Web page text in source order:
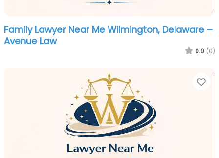
Family Lawyer Near Me Wilmington, Delaware –
Avenue Law
0.0 (0)